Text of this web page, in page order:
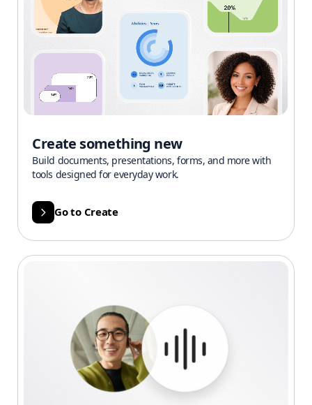
Create something new
Build documents, presentations, forms, and more with
tools designed for everyday work.
Go to Create